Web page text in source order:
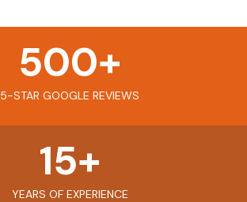
5-STAR GOOGLE REVIEWS
500+
YEARS OF EXPERIENCE
15+